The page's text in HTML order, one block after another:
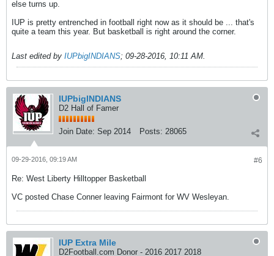
else turns up.
IUP is pretty entrenched in football right now as it should be ... that's
quite a team this year. But basketball is right around the corner.
Last edited by IUPbigINDIANS; 09-28-2016, 10:11 AM.
IUPbigINDIANS
D2 Hall of Famer
Join Date: Sep 2014 Posts: 28065
#6
09-29-2016, 09:19 AM
Re: West Liberty Hilltopper Basketball
VC posted Chase Conner leaving Fairmont for WV Wesleyan.
IUP Extra Mile
D2Football.com Donor - 2016 2017 2018